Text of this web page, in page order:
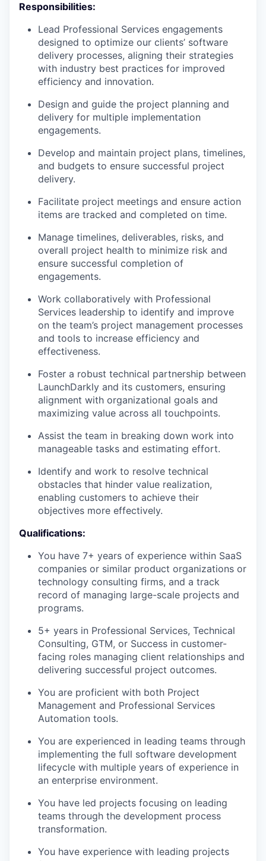
Responsibilities:
Lead Professional Services engagements
designed to optimize our clients’ software
delivery processes, aligning their strategies
with industry best practices for improved
efficiency and innovation.
Design and guide the project planning and
delivery for multiple implementation
engagements.
Develop and maintain project plans, timelines,
and budgets to ensure successful project
delivery.
Facilitate project meetings and ensure action
items are tracked and completed on time.
Manage timelines, deliverables, risks, and
overall project health to minimize risk and
ensure successful completion of
engagements.
Work collaboratively with Professional
Services leadership to identify and improve
on the team’s project management processes
and tools to increase efficiency and
effectiveness.
Foster a robust technical partnership between
LaunchDarkly and its customers, ensuring
alignment with organizational goals and
maximizing value across all touchpoints.
Assist the team in breaking down work into
manageable tasks and estimating effort.
Identify and work to resolve technical
obstacles that hinder value realization,
enabling customers to achieve their
objectives more effectively.
Qualifications:
You have 7+ years of experience within SaaS
companies or similar product organizations or
technology consulting firms, and a track
record of managing large-scale projects and
programs.
5+ years in Professional Services, Technical
Consulting, GTM, or Success in customer-
facing roles managing client relationships and
delivering successful project outcomes.
You are proficient with both Project
Management and Professional Services
Automation tools.
You are experienced in leading teams through
implementing the full software development
lifecycle with multiple years of experience in
an enterprise environment.
You have led projects focusing on leading
teams through the development process
transformation.
You have experience with leading projects